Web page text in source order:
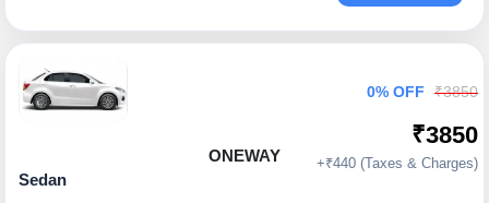
ONEWAY
Sedan
0% OFF ₹3850
₹3850
+₹440 (Taxes & Charges)